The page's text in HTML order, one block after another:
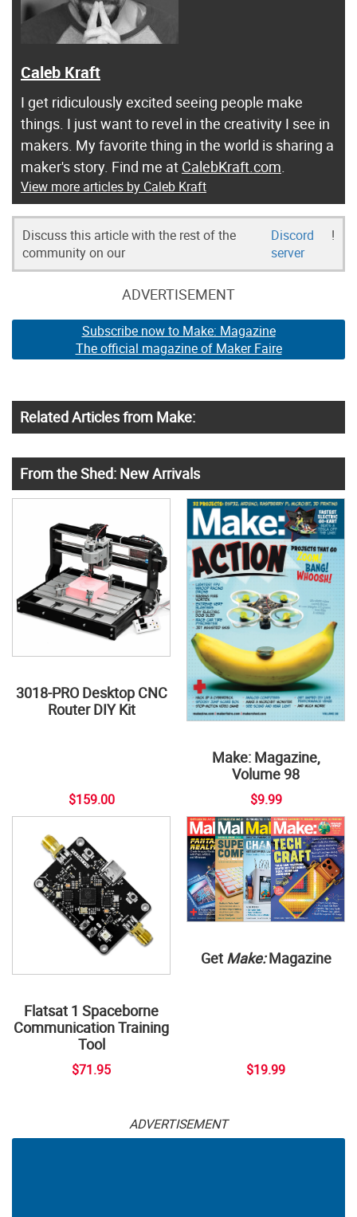
Caleb Kraft
I get ridiculously excited seeing people make
things. I just want to revel in the creativity I see in
makers. My favorite thing in the world is sharing a
maker's story. Find me at CalebKraft.com
View more articles by Caleb Kraft
Discuss this article with the rest of the
community on our
Discord
server
!
ADVERTISEMENT
Subscribe now to Make: Magazine
The official magazine of Maker Faire
Related Articles from Make:
From the Shed: New Arrivals
3018-PRO Desktop CNC
Router DIY Kit
$159.00
Make: Magazine,
Volume 98
$9.99
Flatsat 1 Spaceborne
Communication Training
Tool
$71.95
Get Make:Magazine
$19.99
ADVERTISEMENT